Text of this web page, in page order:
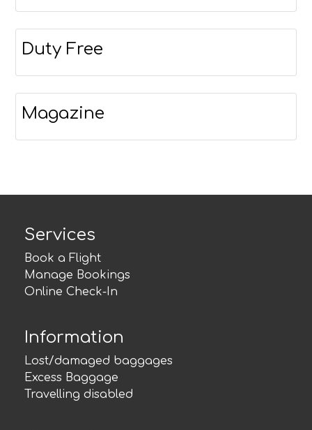
Duty Free
Magazine
Services
Book a Flight
Manage Bookings
Online Check-In
Information
Lost/damaged baggages
Excess Baggage
Travelling disabled